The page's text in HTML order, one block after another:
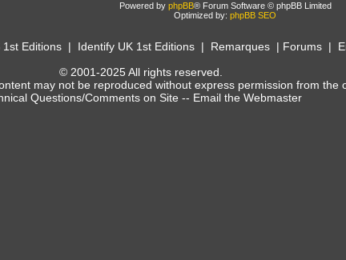
Powered by phpBB® Forum Software © phpBB Limited
Optimized by: phpBB SEO
1st Editions| Identify UK 1st Editions| Remarques| Forums|
© 2001-2025 All rights reserved.
may not be reproduced without express permission from the
Questions/Comments on Site -- Email the Webmaster